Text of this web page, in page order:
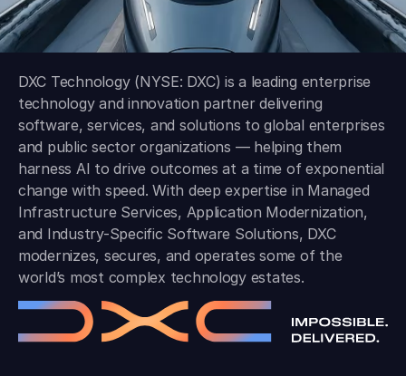
DXC Technology (NYSE: DXC) is a leading enterprise
technology and innovation partner delivering
software, services, and solutions to global enterprises
and public sector organizations — helping them
harness AI to drive outcomes at a time of exponential
change with speed. With deep expertise in Managed
Infrastructure Services, Application Modernization,
and Industry-Specific Software Solutions, DXC
modernizes, secures, and operates some of the
world’s most complex technology estates.